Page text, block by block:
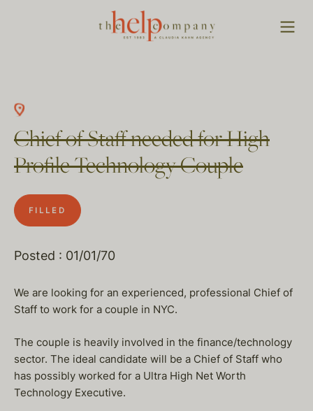
Chief of Staff needed for High
Profile Technology Couple
FILLED
Posted : 01/01/70
We are looking for an experienced, professional Chief of
Staff to work for a couple in NYC.
The couple is heavily involved in the finance/technology
sector. The ideal candidate will be a Chief of Staff who
has possibly worked for a Ultra High Net Worth
Technology Executive.